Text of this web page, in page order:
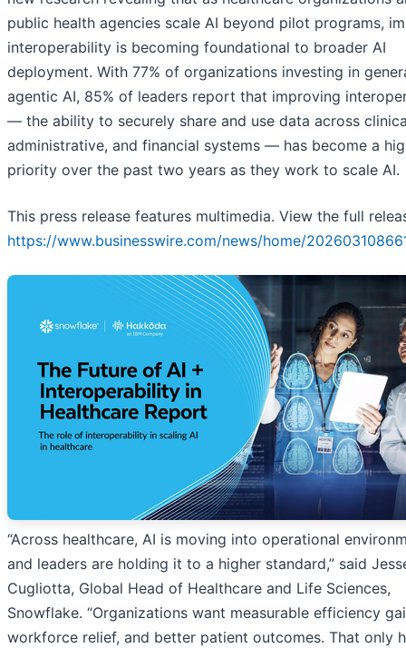
public health agencies scale AI beyond pilot programs,
interoperability is becoming foundational to broader AI
deployment. With 77% of organizations investing in
agentic AI, 85% of leaders report that improving
— the ability to securely share and use data across
administrative, and financial systems — has become a
priority over the past two years as they work to scale AI.
This press release features multimedia. View the full
https://www.businesswire.com/news/home/
“Across healthcare, AI is moving into operational
and leaders are holding it to a higher standard,” said
Cugliotta, Global Head of Healthcare and Life Sciences,
Snowflake. “Organizations want measurable efficiency
workforce relief, and better patient outcomes. That only